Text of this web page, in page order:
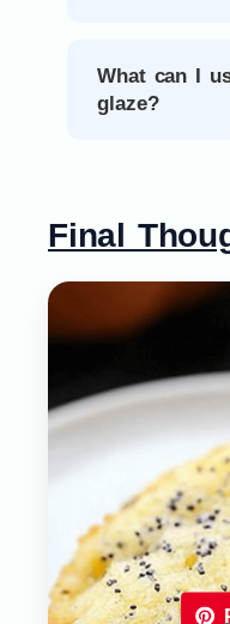
What can I
glaze?
Final